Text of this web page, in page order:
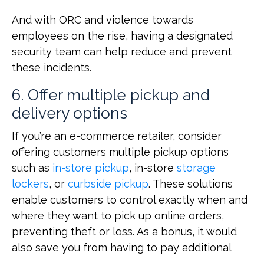
And with ORC and violence towards
employees on the rise, having a designated
security team can help reduce and prevent
these incidents.
6. Offer multiple pickup and
delivery options
If you’re an e-commerce retailer, consider
offering customers multiple pickup options
such as in-store pickup, in-store storage
lockers, or curbside pickup. These solutions
enable customers to control exactly when and
where they want to pick up online orders,
preventing theft or loss. As a bonus, it would
also save you from having to pay additional